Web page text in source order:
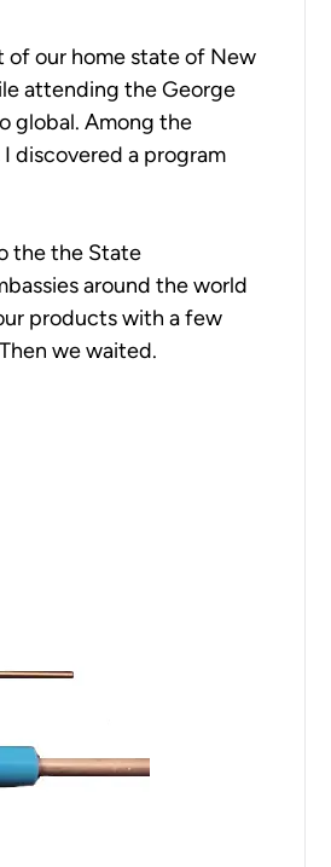
of our home state of New
attending the George
global. Among the
discovered a program
the the State
around the world
products with a few
we waited.